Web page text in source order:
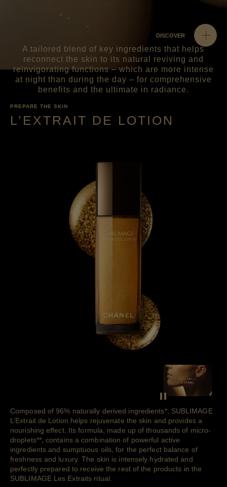
DISCOVER
A tailored blend of key ingredients that helps
reconnect the skin to its natural reviving and
reinvigorating functions – which are more intense
at night than during the day – for comprehensive
benefits and the ultimate in radiance.
PREPARE THE SKIN
L’EXTRAIT DE LOTION
Pause decorative
SEE THE
Composed of 96% naturally derived ingredients*, SUBLIMAGE
L’Extrait de Lotion helps rejuvenate the skin and provides a
nourishing effect. Its formula, made up of thousands of micro-
droplets**, contains a combination of powerful active
ingredients and sumptuous oils, for the perfect balance of
freshness and luxury. The skin is intensely hydrated and
perfectly prepared to receive the rest of the products in the
SUBLIMAGE Les Extraits ritual.